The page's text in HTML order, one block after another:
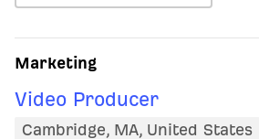
Marketing
Video Producer
Cambridge, MA, United States